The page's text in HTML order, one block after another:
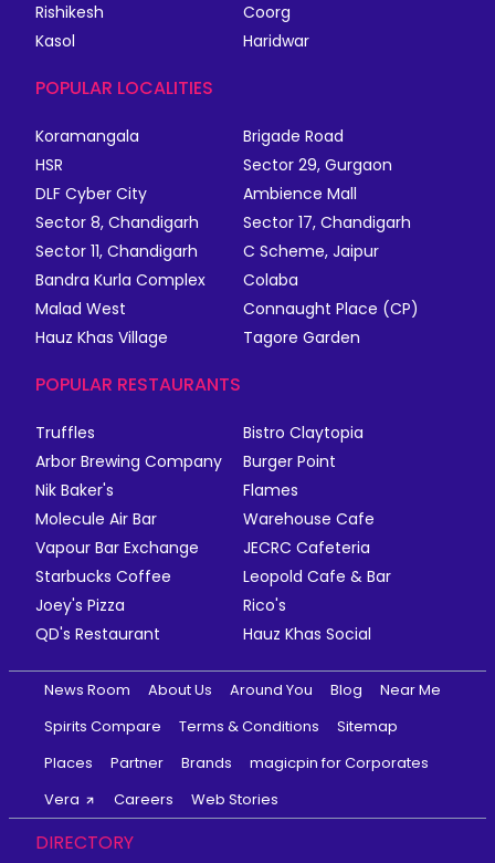
Rishikesh
Coorg
Kasol
Haridwar
POPULAR LOCALITIES
Koramangala
Brigade Road
HSR
Sector 29, Gurgaon
DLF Cyber City
Ambience Mall
Sector 8, Chandigarh
Sector 17, Chandigarh
Sector 11, Chandigarh
C Scheme, Jaipur
Bandra Kurla Complex
Colaba
Malad West
Connaught Place (CP)
Hauz Khas Village
Tagore Garden
POPULAR RESTAURANTS
Truffles
Bistro Claytopia
Arbor Brewing Company
Burger Point
Nik Baker's
Flames
Molecule Air Bar
Warehouse Cafe
Vapour Bar Exchange
JECRC Cafeteria
Starbucks Coffee
Leopold Cafe & Bar
Joey's Pizza
Rico's
QD's Restaurant
Hauz Khas Social
News Room About Us Around You Blog
Near Me
Spirits Compare
Terms & Conditions
Sitemap
Places
Partner Brands
magicpin for Corporates
Vera
Careers Web Stories
DIRECTORY